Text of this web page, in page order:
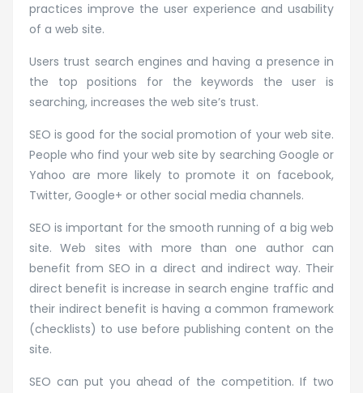
practices improve the user experience and usability
of a web site.
Users trust search engines and having a presence in
the top positions for the keywords the user is
searching, increases the web site’s trust.
SEO is good for the social promotion of your web site.
People who find your web site by searching Google or
Yahoo are more likely to promote it on facebook,
Twitter, Google+ or other social media channels.
SEO is important for the smooth running of a big web
site. Web sites with more than one author can
benefit from SEO in a direct and indirect way. Their
direct benefit is increase in search engine traffic and
their indirect benefit is having a common framework
(checklists) to use before publishing content on the
site.
SEO can put you ahead of the competition. If two